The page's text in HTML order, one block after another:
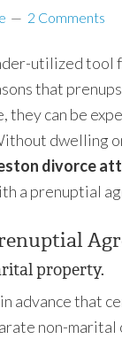
2 Comments
utilized tool
that
they can be
dwelling
divorce
a prenuptial
property.
advance that
non-